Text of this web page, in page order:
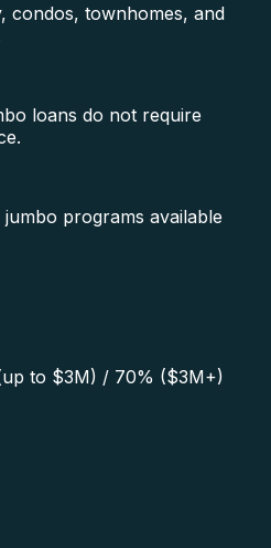
condos, townhomes, and
loans do not require
programs available
to $3M) / 70% ($3M+)